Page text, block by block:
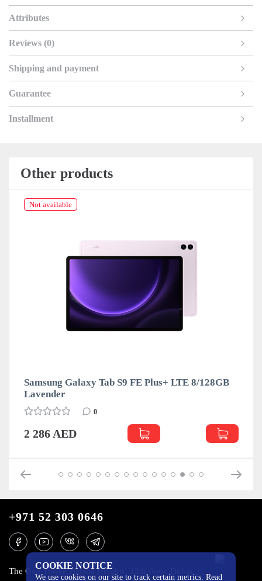
Attributes
Reviews (0)
Shipping and payment
Guarantee
Installment
Other products
Not available
Samsung Galaxy Tab S9 FE Plus+ LTE 8/128GB
Lavender
0
2 286 AED
COOKIE NOTICE
We use cookies on our site to track certain metrics. Read
+971 52 303 0646
The One Tower, Barsha Heights, 12th floor, Dubai